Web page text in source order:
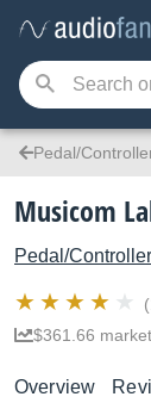
Pedal/
Musicom
Pedal/Controller
$361.66
Overview